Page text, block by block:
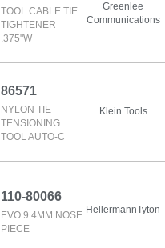
TOOL CABLE TIE
TIGHTENER
.375"W
Greenlee
Communications
86571
NYLON TIE
TENSIONING
TOOL AUTO-C
Klein Tools
110-80066
EVO 9 4MM NOSE
PIECE
HellermannTyton